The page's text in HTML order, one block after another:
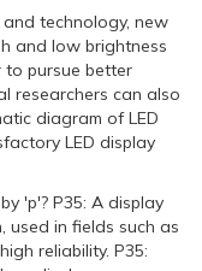
technology, new
and low brightness
to pursue better
researchers can also
diagram of LED
LED display
'p'? P35: A display
used in fields such as
reliability. P35: